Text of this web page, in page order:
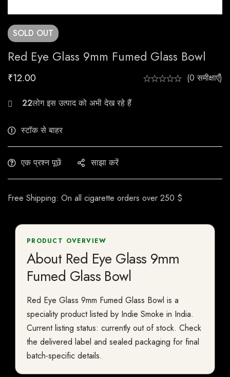
SOLD OUT
Red Eye Glass 9mm Fumed Glass Bowl
₹12.00 (0 समीक्षाएँ)
27
स्टॉक से बाहर
एक प्रश्न पूछें साझा करें
Free Shipping: On all cigarette orders over 250 $
PRODUCT OVERVIEW
About Red Eye Glass 9mm
Fumed Glass Bowl
Red Eye Glass 9mm Fumed Glass Bowl is a
speciality product listed by Indie Smoke in India.
Current listing status: currently out of stock. Check
the delivered label and sealed packaging for final
batch-specific details.